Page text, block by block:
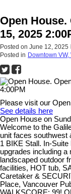
Open
15, 2025
Posted on June 12, 2025
Posted in Downtown
Please visit our
See details here
Open House on
Welcome to the
unit faces southwest
1 BIKE Stall. In-
upgrades including a
landscaped outdoor
facilities, HOT tub,
Caretaker &
Place, Vancouver